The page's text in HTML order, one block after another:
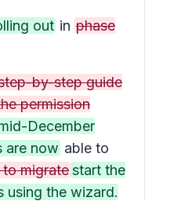
out in phase
by-step guide
permission
December
are now able to
migratestart the
using the wizard.